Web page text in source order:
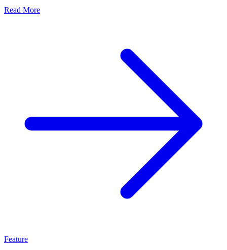
Read More
Feature